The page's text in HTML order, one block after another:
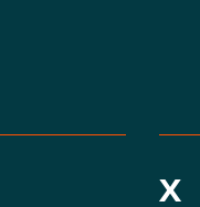
X